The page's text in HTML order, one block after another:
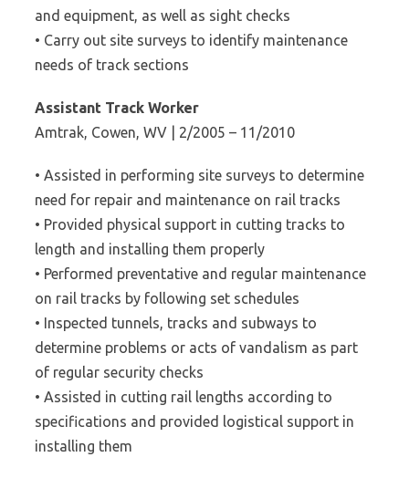
and equipment, as well as sight checks
• Carry out site surveys to identify maintenance
needs of track sections
Assistant Track Worker
Amtrak, Cowen, WV | 2/2005 – 11/2010
• Assisted in performing site surveys to determine
need for repair and maintenance on rail tracks
• Provided physical support in cutting tracks to
length and installing them properly
• Performed preventative and regular maintenance
on rail tracks by following set schedules
• Inspected tunnels, tracks and subways to
determine problems or acts of vandalism as part
of regular security checks
• Assisted in cutting rail lengths according to
specifications and provided logistical support in
installing them